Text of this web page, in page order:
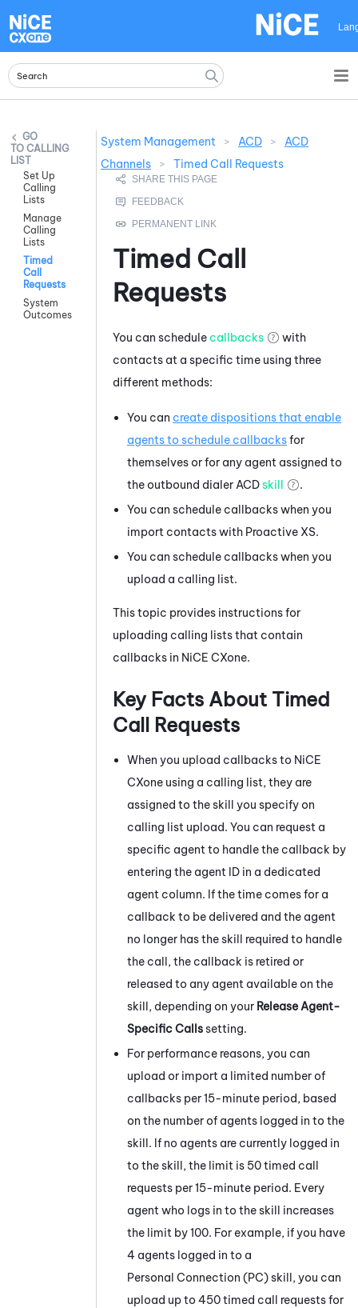
CALLING
LIST
Set Up
Calling
Lists
Manage
Calling
Lists
Timed
Call
Requests
System
Outcomes
System Management > ACD >
ACD
Channels
> Timed Call Requests
Timed Call
Requests
You can schedule callbacks
with
contacts at a specific time using three
different methods:
You can create dispositions that enable
agents to schedule callbacksfor
themselves or for any agent assigned to
the outbound dialer ACDskill
.
You can schedule callbacks when you
import contacts with Proactive XS.
You can schedule callbacks when you
upload a calling list.
This topic provides instructions for
uploading calling lists that contain
callbacks in NiCE CXone.
Key Facts About Timed
Call Requests
When you upload callbacks to NiCE
CXone using a calling list, they are
assigned to the skill you specify on
calling list upload. You can request a
specific agent to handle the callback by
entering the agent ID in a dedicated
agent column. If the time comes for a
callback to be delivered and the agent
no longer has the skill required to handle
the call, the callback is retired or
released to any agent available on the
skill, depending on your Release Agent-
Specific Callssetting.
For performance reasons, you can
upload or import a limited number of
callbacks per 15-minute period, based
on the number of agents logged in to the
skill. If no agents are currently logged in
to the skill, the limit is 50 timed call
requests per 15-minute period. Every
agent who logs in to the skill increases
the limit by 100. For example, if you have
4 agents logged in to a
Personal Connection (PC) skill, you can
upload up to 450 timed call requests for